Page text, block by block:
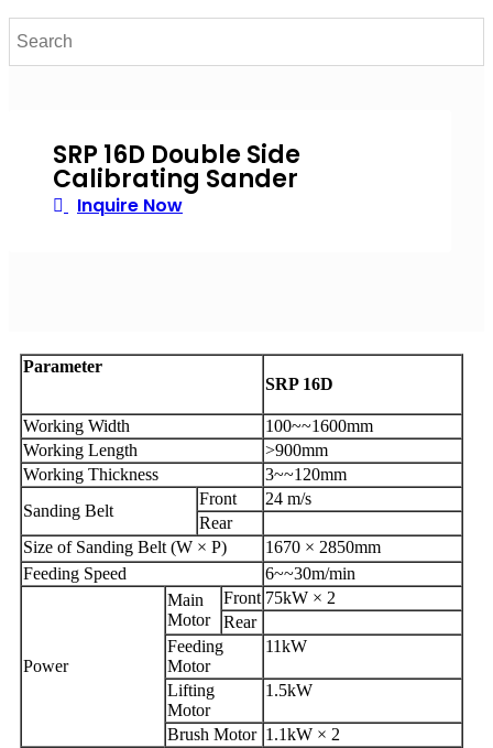
SRP 16D Double Side
Calibrating Sander
Inquire Now
Parameter
SRP 16D
Working Width
100~~1600mm
Working Length
>900mm
Working Thickness
3~~120mm
Sanding Belt
Front
24 m/s
Rear
Size of Sanding Belt (W × P)
1670 × 2850mm
Feeding Speed
6~~30m/min
Power
Main
Motor
Front 75kW × 2
Rear
Feeding
Motor
11kW
Lifting
Motor
1.5kW
Brush Motor 1.1kW × 2